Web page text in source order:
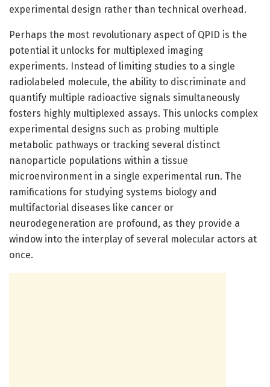
experimental design rather than technical overhead.
Perhaps the most revolutionary aspect of QPID is the
potential it unlocks for multiplexed imaging
experiments. Instead of limiting studies to a single
radiolabeled molecule, the ability to discriminate and
quantify multiple radioactive signals simultaneously
fosters highly multiplexed assays. This unlocks complex
experimental designs such as probing multiple
metabolic pathways or tracking several distinct
nanoparticle populations within a tissue
microenvironment in a single experimental run. The
ramifications for studying systems biology and
multifactorial diseases like cancer or
neurodegeneration are profound, as they provide a
window into the interplay of several molecular actors at
once.